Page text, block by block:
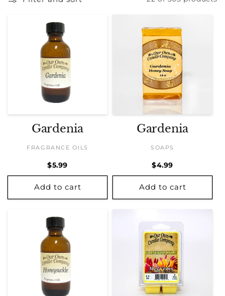
Gardenia
FRAGRANCE OILS
Regular
price
$5.99
Add to cart
Gardenia
SOAPS
Regular
price
$4.99
Add to cart